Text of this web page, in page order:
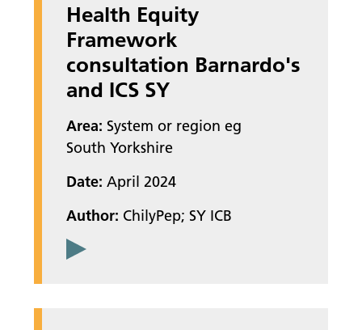
Health Equity
Framework
consultation Barnardo's
and ICS SY
Area: System or region eg
South Yorkshire
Date: April 2024
Author: ChilyPep; SY ICB